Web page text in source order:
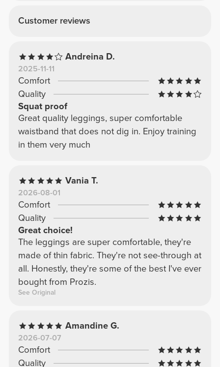
Customer reviews
Andreina D.
2025-11-11
Comfort
Quality
Squat proof
Great quality leggings, super comfortable
waistband that does not dig in. Enjoy training
in them very much
Vania T.
2026-08-01
Comfort
Quality
Great choice!
The leggings are super comfortable, they're
made of thin fabric. They're not see-through at
all. Honestly, they're some of the best I've ever
bought from Prozis.
See Original
Amandine G.
2026-07-07
Comfort
Quality